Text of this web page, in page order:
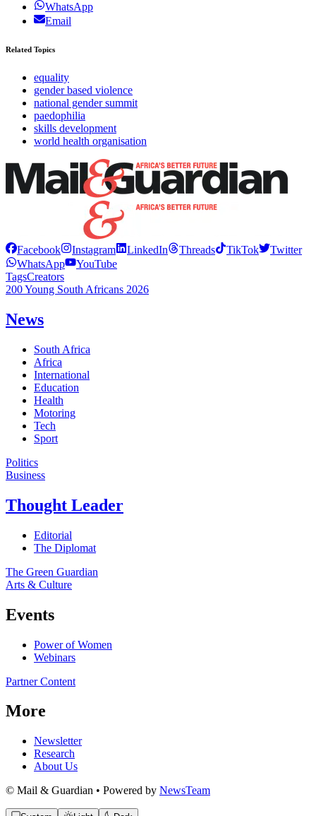
WhatsApp
Email
Related Topics
equality
gender based violence
national gender summit
paedophilia
skills development
world health organisation
Facebook Instagram LinkedIn Threads TikTok
Twitter
WhatsApp
YouTube
TagsCreators
200 Young South Africans 2026
News
South Africa
Africa
International
Education
Health
Motoring
Tech
Sport
Politics
Business
Thought Leader
Editorial
The Diplomat
The Green Guardian
Arts & Culture
Events
Power of Women
Webinars
Partner Content
More
Newsletter
Research
About Us
© Mail & Guardian • Powered by NewsTeam